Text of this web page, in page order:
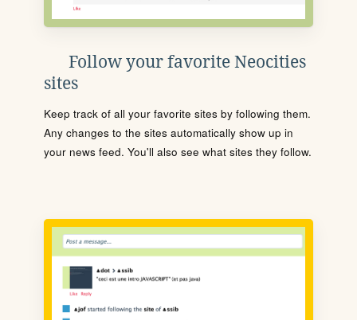
Follow your favorite Neocities
sites
Keep track of all your favorite sites by following them.
Any changes to the sites automatically show up in
your news feed. You'll also see what sites they follow.